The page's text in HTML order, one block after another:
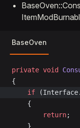
BaseOven
private void
{
	if
(Interface.
	{
		return
;
	}